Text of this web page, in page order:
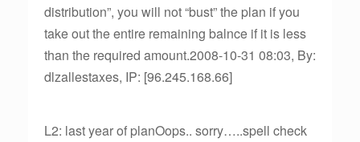
distribution”, you will not “bust” the plan if you
take out the entire remaining balnce if it is less
than the required amount.2008-10-31 08:03, By:
dlzallestaxes, IP: [96.245.168.66]
L2: last year of planOops.. sorry…..spell check